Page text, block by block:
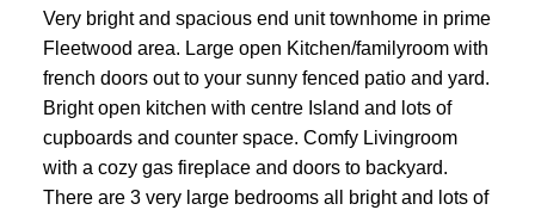
ACTIVE
Very bright and spacious end unit townhome in prime
Fleetwood area. Large open Kitchen/familyroom with
french doors out to your sunny fenced patio and yard.
Bright open kitchen with centre Island and lots of
cupboards and counter space. Comfy Livingroom
with a cozy gas fireplace and doors to backyard.
There are 3 very large bedrooms all bright and lots of